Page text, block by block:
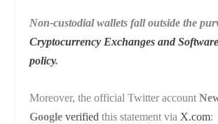
Non-custodial wallets fall outside the
Cryptocurrency Exchanges and
policy.
Moreover, the official Twitter account
Google verified this statement via X.com: